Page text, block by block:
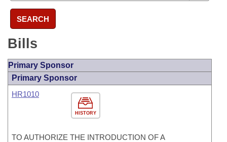
SEARCH
Bills
Primary Sponsor
Primary Sponsor
HISTORY
HR1010
TO AUTHORIZE THE INTRODUCTION OF A